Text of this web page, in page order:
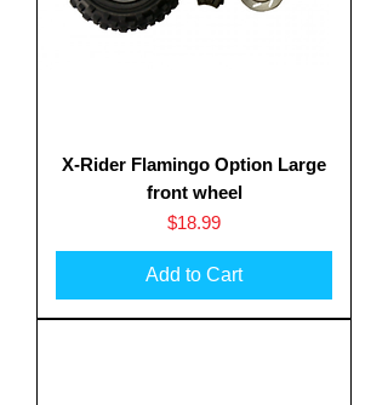
X-Rider Flamingo Option Large
front wheel
Price
$18.99
Add to Cart